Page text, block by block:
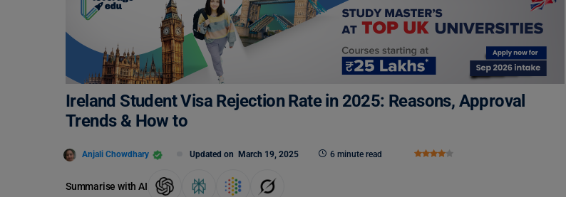
Ireland Student Visa Rejection Rate in 2025: Reasons, Approval
Trends & How to
Anjali Chowdhary Updated on March 19, 2025 6 minute read
Summarise with AI